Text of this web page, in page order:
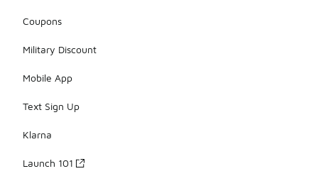
Coupons
Military Discount
Mobile App
Text Sign Up
Klarna
Launch 101